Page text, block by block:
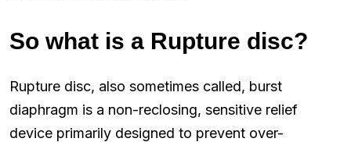
So what is a Rupture disc?
Rupture disc, also sometimes called, burst
diaphragm is a non-reclosing, sensitive relief
device primarily designed to prevent over-